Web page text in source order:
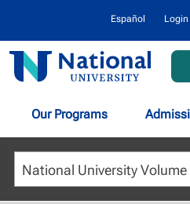
Español Login
National
University
Our Programs